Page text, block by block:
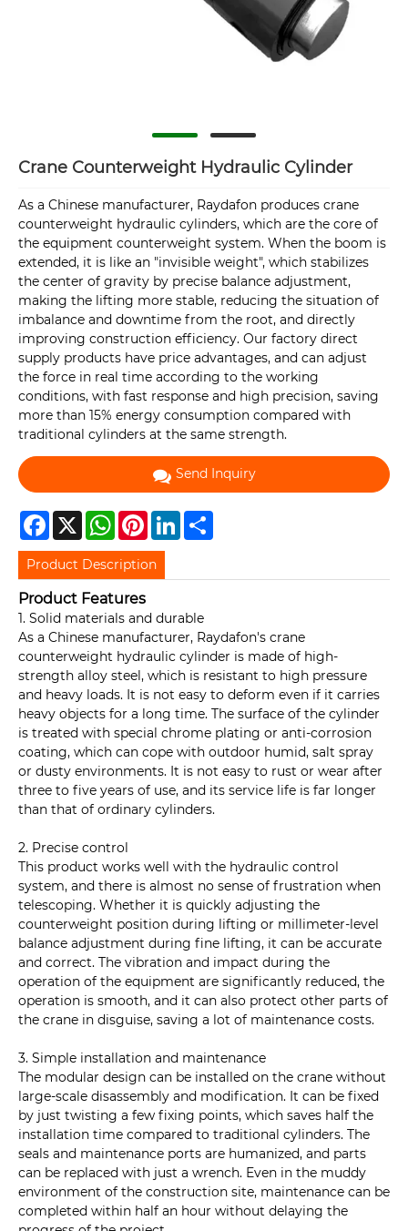
Crane Counterweight Hydraulic Cylinder
As a Chinese manufacturer, Raydafon produces crane
counterweight hydraulic cylinders, which are the core of
the equipment counterweight system. When the boom is
extended, it is like an "invisible weight", which stabilizes
the center of gravity by precise balance adjustment,
making the lifting more stable, reducing the situation of
imbalance and downtime from the root, and directly
improving construction efficiency. Our factory direct
supply products have price advantages, and can adjust
the force in real time according to the working
conditions, with fast response and high precision, saving
more than 15% energy consumption compared with
traditional cylinders at the same strength.
Send Inquiry
Facebook
X WhatsAppPinterestLinkedIn
Product Description
Product Features
1. Solid materials and durable
As a Chinese manufacturer, Raydafon's crane
counterweight hydraulic cylinder is made of high-
strength alloy steel, which is resistant to high pressure
and heavy loads. It is not easy to deform even if it carries
heavy objects for a long time. The surface of the cylinder
is treated with special chrome plating or anti-corrosion
coating, which can cope with outdoor humid, salt spray
or dusty environments. It is not easy to rust or wear after
three to five years of use, and its service life is far longer
than that of ordinary cylinders.
2. Precise control
This product works well with the hydraulic control
system, and there is almost no sense of frustration when
telescoping. Whether it is quickly adjusting the
counterweight position during lifting or millimeter-level
balance adjustment during fine lifting, it can be accurate
and correct. The vibration and impact during the
operation of the equipment are significantly reduced, the
operation is smooth, and it can also protect other parts of
the crane in disguise, saving a lot of maintenance costs.
3. Simple installation and maintenance
The modular design can be installed on the crane without
large-scale disassembly and modification. It can be fixed
by just twisting a few fixing points, which saves half the
installation time compared to traditional cylinders. The
seals and maintenance ports are humanized, and parts
can be replaced with just a wrench. Even in the muddy
environment of the construction site, maintenance can be
completed within half an hour without delaying the